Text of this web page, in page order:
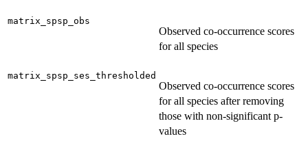
matrix_spsp_obs
Observed co-occurrence scores
for all species
matrix_spsp_ses_thresholded
Observed co-occurrence scores
for all species after removing
those with non-significant p-
values